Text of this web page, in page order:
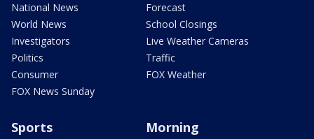
National News
World News
Investigators
Politics
Consumer
FOX News Sunday
Forecast
School Closings
Live Weather Cameras
Traffic
FOX Weather
Sports Morning